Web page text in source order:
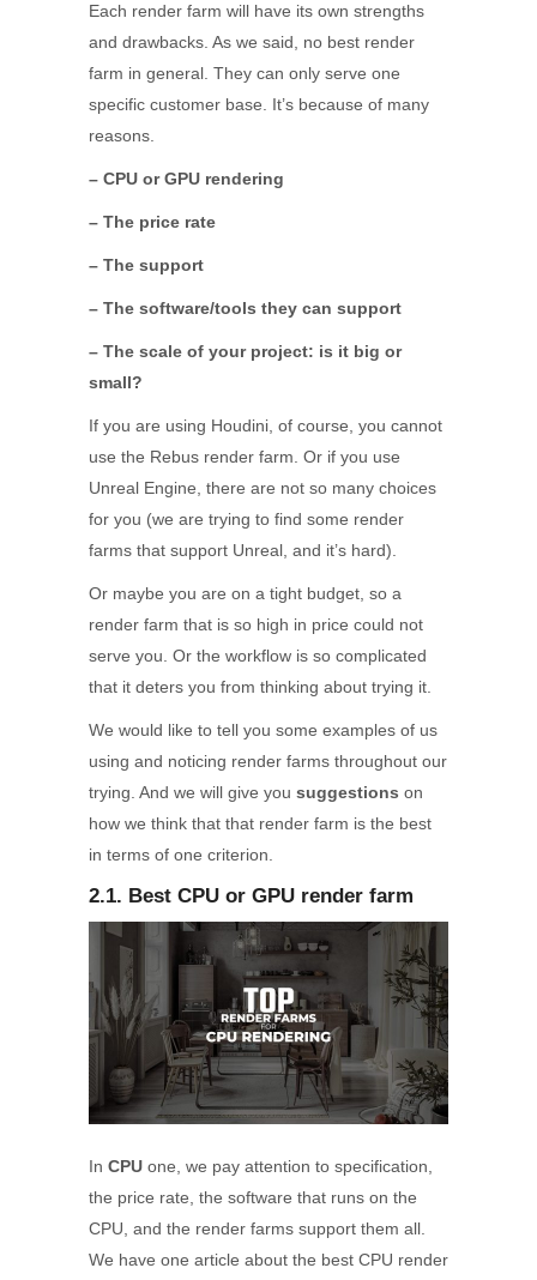
Each render farm will have its own strengths
and drawbacks. As we said, no best render
farm in general. They can only serve one
specific customer base. It’s because of many
reasons.
– CPU or GPU rendering
– The price rate
– The support
– The software/tools they can support
– The scale of your project: is it big or
small?
If you are using Houdini, of course, you cannot
use the Rebus render farm. Or if you use
Unreal Engine, there are not so many choices
for you (we are trying to find some render
farms that support Unreal, and it’s hard).
Or maybe you are on a tight budget, so a
render farm that is so high in price could not
serve you. Or the workflow is so complicated
that it deters you from thinking about trying it.
We would like to tell you some examples of us
using and noticing render farms throughout our
trying. And we will give you suggestions on
how we think that that render farm is the best
in terms of one criterion.
2.1. Best CPU or GPU render farm
In CPU one, we pay attention to specification,
the price rate, the software that runs on the
CPU, and the render farms support them all.
We have one article about the best CPU render